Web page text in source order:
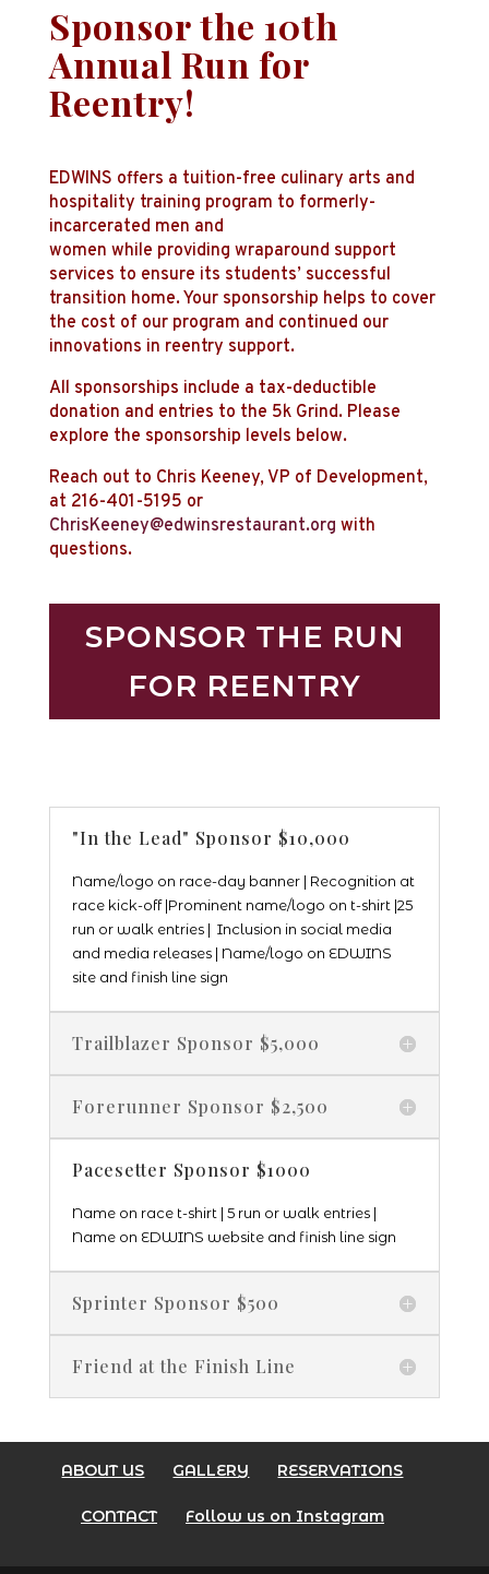
Sponsorthe 10th
Annual Run for
Reentry!
EDWINS offers a tuition-free culinary arts and
hospitality training program to formerly-
incarcerated men and
women while providing wraparound support
services to ensure its students’ successful
transition home. Your sponsorship helps to cover
the cost of our program and continued our
innovations in reentry support.
All sponsorships include a tax-deductible
donation and entries to the 5k Grind. Please
explore the sponsorship levels below.
Reach out to Chris Keeney, VP of Development,
at 216-401-5195 or
ChrisKeeney@edwinsrestaurant.org with
questions.
SPONSOR THE RUN
FOR REENTRY
"In the Lead" Sponsor $10,000
Name/logo on race-day banner | Recognition at
race kick-off |Prominent name/logo on t-shirt |25
run or walk entries | Inclusion in social media
and media releases | Name/logo on EDWINS
site and finish line sign
Trailblazer Sponsor $5,000
Forerunner Sponsor $2,500
Pacesetter Sponsor $1000
Name on race t-shirt | 5 run or walk entries |
Name on EDWINS website and finish line sign
Sprinter Sponsor $500
Friend at the Finish Line
ABOUT US GALLERY RESERVATIONS
CONTACT Follow us on Instagram